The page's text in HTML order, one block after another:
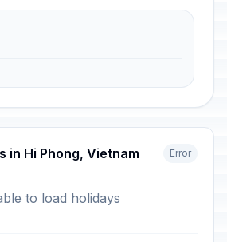
in Hi Phong, Vietnam Error
to load holidays